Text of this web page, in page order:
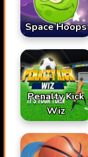
Space Hoops
Penalty Kick
Wiz